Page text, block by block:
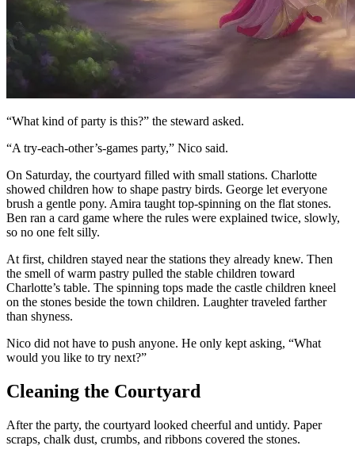
“What kind of party is this?” the steward asked.
“A try-each-other’s-games party,” Nico said.
On Saturday, the courtyard filled with small stations. Charlotte
showed children how to shape pastry birds. George let everyone
brush a gentle pony. Amira taught top-spinning on the flat stones.
Ben ran a card game where the rules were explained twice, slowly,
so no one felt silly.
At first, children stayed near the stations they already knew. Then
the smell of warm pastry pulled the stable children toward
Charlotte’s table. The spinning tops made the castle children kneel
on the stones beside the town children. Laughter traveled farther
than shyness.
Nico did not have to push anyone. He only kept asking, “What
would you like to try next?”
Cleaning the Courtyard
After the party, the courtyard looked cheerful and untidy. Paper
scraps, chalk dust, crumbs, and ribbons covered the stones.